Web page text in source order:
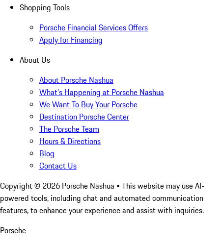
Shopping Tools
Porsche Financial Services Offers
Apply for Financing
About Us
About Porsche Nashua
What's Happening at Porsche Nashua
We Want To Buy Your Porsche
Destination Porsche Center
The Porsche Team
Hours & Directions
Blog
Contact Us
Copyright © 2026 Porsche Nashua • This website may use AI-
powered tools, including chat and automated communication
features, to enhance your experience and assist with inquiries.
Porsche